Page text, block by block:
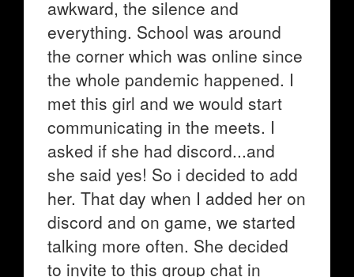
awkward, the silence and
everything. School was around
the corner which was online since
the whole pandemic happened. I
met this girl and we would start
communicating in the meets. I
asked if she had discord...and
she said yes! So i decided to add
her. That day when I added her on
discord and on game, we started
talking more often. She decided
to invite to this group chat in